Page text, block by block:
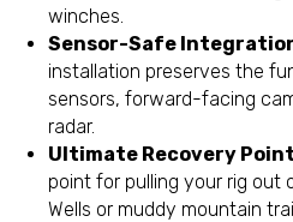
winches.
Sensor-Safe
installation preserves the
sensors, forward-facing
radar.
Ultimate Recovery
point for pulling your rig out
Wells or muddy mountain